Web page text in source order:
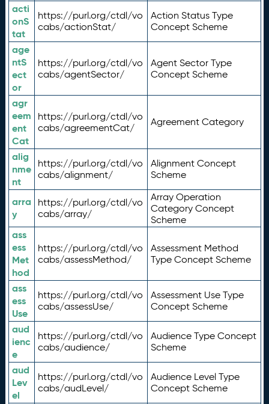
acti
onS
tat
https://purl.org/ctdl/vo
cabs/actionStat/
Action Status Type
Concept Scheme
age
ntS
ect
or
https://purl.org/ctdl/vo
cabs/agentSector/
Agent Sector Type
Concept Scheme
agr
eem
ent
Cat
https://purl.org/ctdl/vo
cabs/agreementCat/
Agreement Category
alig
nme
nt
https://purl.org/ctdl/vo
cabs/alignment/
Alignment Concept
Scheme
arra
y
https://purl.org/ctdl/vo
cabs/array/
Array Operation
Category Concept
Scheme
ass
ess
Met
hod
https://purl.org/ctdl/vo
cabs/assessMethod/
Assessment Method
Type Concept Scheme
ass
ess
Use
https://purl.org/ctdl/vo
cabs/assessUse/
Assessment Use Type
Concept Scheme
aud
ienc
e
https://purl.org/ctdl/vo
cabs/audience/
Audience Type Concept
Scheme
aud
Lev
el
https://purl.org/ctdl/vo
cabs/audLevel/
Audience Level Type
Concept Scheme